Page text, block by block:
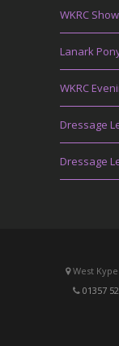
WKRC
Lanark
WKRC
Dressage
Dressage
West Kype
01357